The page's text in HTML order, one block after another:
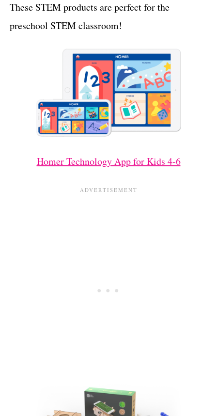
These STEM products are perfect for the
preschool STEM classroom!
Homer Technology App for Kids 4-6